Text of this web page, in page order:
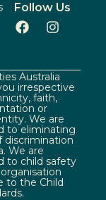
Follow Us
Australia
irrespective
faith,
or
We are
to eliminating
discrimination
We are
to child safety
to the Child